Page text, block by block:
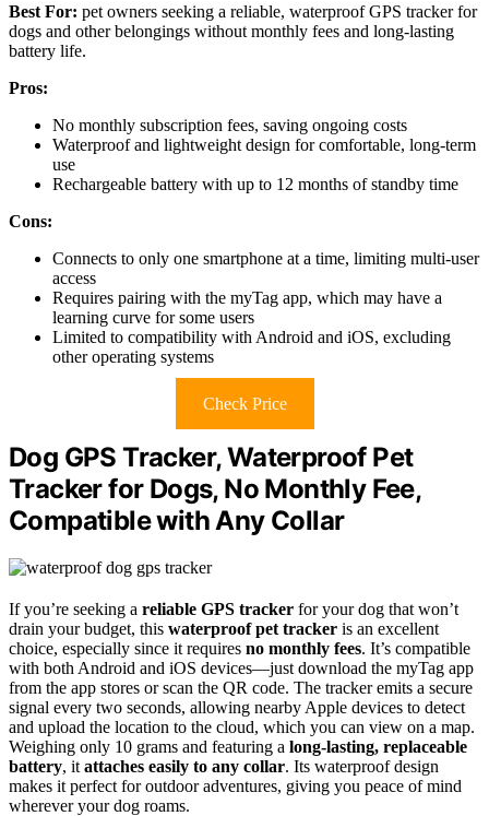
Best For: pet owners seeking a reliable, waterproof GPS tracker for
dogs and other belongings without monthly fees and long-lasting
battery life.
Pros:
No monthly subscription fees, saving ongoing costs
Waterproof and lightweight design for comfortable, long-term
use
Rechargeable battery with up to 12 months of standby time
Cons:
Connects to only one smartphone at a time, limiting multi-user
access
Requires pairing with the myTag app, which may have a
learning curve for some users
Limited to compatibility with Android and iOS, excluding
other operating systems
Check Price
Dog GPS Tracker, Waterproof Pet
Tracker for Dogs, No Monthly Fee,
Compatible with Any Collar
If you’re seeking a reliable GPS tracker for your dog that won’t
drain your budget, this waterproof pet tracker is an excellent
choice, especially since it requires no monthly fees. It’s compatible
with both Android and iOS devices—just download the myTag app
from the app stores or scan the QR code. The tracker emits a secure
signal every two seconds, allowing nearby Apple devices to detect
and upload the location to the cloud, which you can view on a map.
Weighing only 10 grams and featuring a long-lasting, replaceable
battery, it attaches easily to any collar. Its waterproof design
makes it perfect for outdoor adventures, giving you peace of mind
wherever your dog roams.